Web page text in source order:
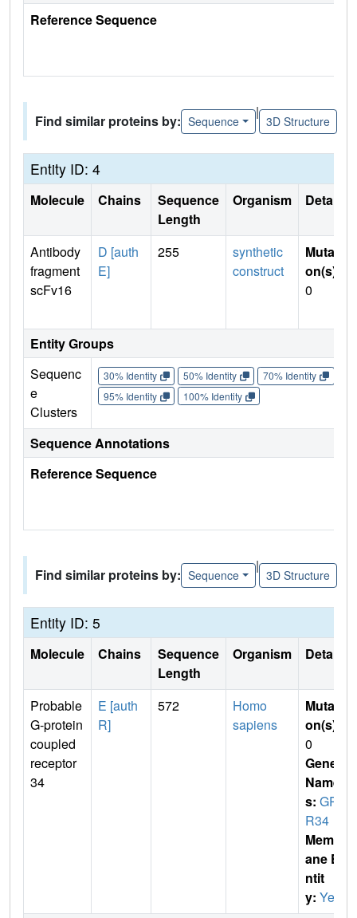
Reference Sequence
Find similar proteins by: Sequence
|
3D Structure
Entity ID: 4
Molecule Chains
Sequence
Length
Organism Details
Antibody
fragment
scFv16
D [auth
E]
255
synthetic
construct
Mutati
on(s)
0
Entity Groups
Sequenc
e
Clusters
30% Identity 50% Identity 70% Identity
95% Identity
100% Identity
Sequence Annotations
Reference Sequence
Find similar proteins by: Sequence
|
3D Structure
Entity ID: 5
Molecule Chains
Sequence
Length
Organism Details
Probable
G-protein
coupled
receptor
34
E [auth
R]
572
Homo
sapiens
Mutati
on(s)
0
Gene
Name
s: GP
R34
Membr
ane E
ntit
y: Yes